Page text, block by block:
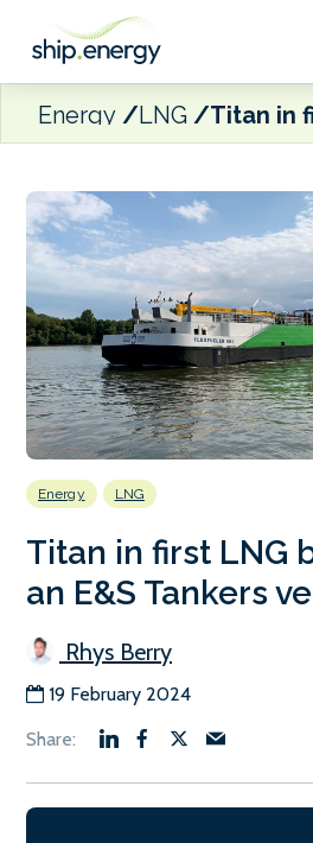
Energy LNG
Energy LNG
Titan in first LNG
an E&S Tankers
Rhys Berry
19 February 2024